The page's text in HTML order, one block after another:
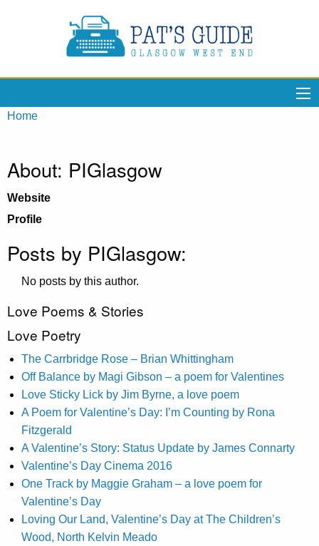
Home
About: PIGlasgow
Website
Profile
Posts by PIGlasgow:
No posts by this author.
Love Poems & Stories
Love Poetry
The Carrbridge Rose – Brian Whittingham
Off Balance by Magi Gibson – a poem for Valentines
Love Sticky Lick by Jim Byrne, a love poem
A Poem for Valentine’s Day: I’m Counting by Rona
Fitzgerald
A Valentine’s Story: Status Update by James Connarty
Valentine’s Day Cinema 2016
One Track by Maggie Graham – a love poem for
Valentine’s Day
Loving Our Land, Valentine’s Day at The Children’s
Wood, North Kelvin Meado